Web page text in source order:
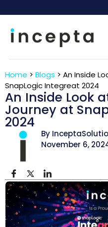
Home > Blogs > An Inside
SnapLogic Integreat 2024
An Inside Look
Journey at
2024
By
November 6,